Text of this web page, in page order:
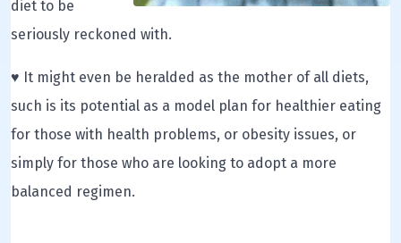
diet to be
seriously reckoned with.
♥ It might even be heralded as the mother of all diets,
such is its potential as a model plan for healthier eating
for those with health problems, or obesity issues, or
simply for those who are looking to adopt a more
balanced regimen.